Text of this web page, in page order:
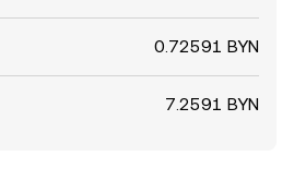
0.72591 BYN
7.2591 BYN